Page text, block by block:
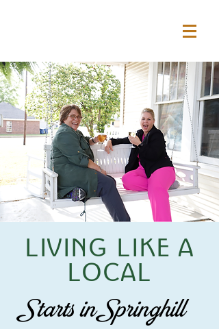
LIVING LIKE A
LOCAL
Starts in Springhill